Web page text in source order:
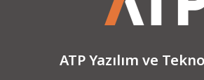
ATP Yazılım ve